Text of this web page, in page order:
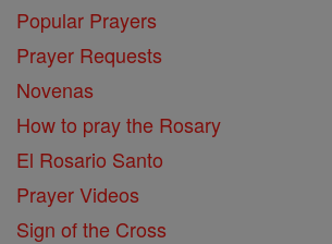
Popular Prayers
Prayer Requests
Novenas
How to pray the Rosary
El Rosario Santo
Prayer Videos
Sign of the Cross